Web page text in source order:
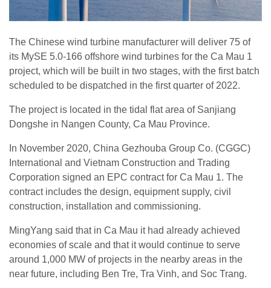
The Chinese wind turbine manufacturer will deliver 75 of
its MySE 5.0-166 offshore wind turbines for the Ca Mau 1
project, which will be built in two stages, with the first batch
scheduled to be dispatched in the first quarter of 2022.
The project is located in the tidal flat area of Sanjiang
Dongshe in Nangen County, Ca Mau Province.
In November 2020, China Gezhouba Group Co. (CGGC)
International and Vietnam Construction and Trading
Corporation signed an EPC contract for Ca Mau 1. The
contract includes the design, equipment supply, civil
construction, installation and commissioning.
MingYang said that in Ca Mau it had already achieved
economies of scale and that it would continue to serve
around 1,000 MW of projects in the nearby areas in the
near future, including Ben Tre, Tra Vinh, and Soc Trang.